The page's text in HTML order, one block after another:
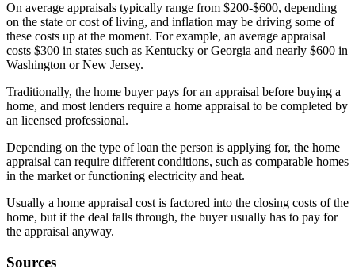
On average appraisals typically range from $200-$600, depending
on the state or cost of living, and inflation may be driving some of
these costs up at the moment. For example, an average appraisal
costs $300 in states such as Kentucky or Georgia and nearly $600 in
Washington or New Jersey.
Traditionally, the home buyer pays for an appraisal before buying a
home, and most lenders require a home appraisal to be completed by
an licensed professional.
Depending on the type of loan the person is applying for, the home
appraisal can require different conditions, such as comparable homes
in the market or functioning electricity and heat.
Usually a home appraisal cost is factored into the closing costs of the
home, but if the deal falls through, the buyer usually has to pay for
the appraisal anyway.
Sources